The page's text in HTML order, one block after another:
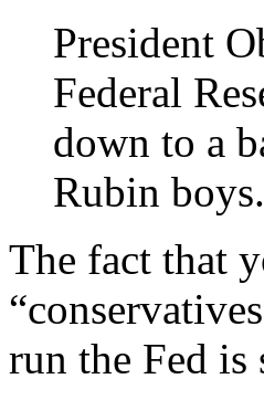
President
Federal
down to a
Rubin boys.
The fact that
run the Fed